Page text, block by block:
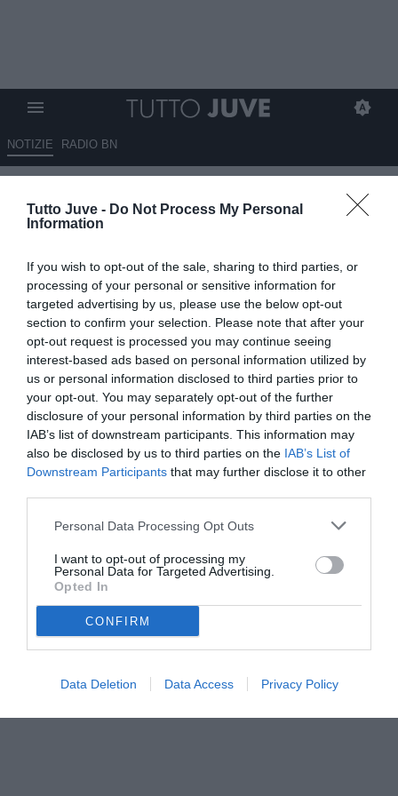
Tutto Juve - Do Not Process My Personal
Information
If you wish to opt-out of the sale, sharing to third parties, or
processing of your personal or sensitive information for
targeted advertising by us, please use the below opt-out
section to confirm your selection. Please note that after your
opt-out request is processed you may continue seeing
interest-based ads based on personal information utilized by
us or personal information disclosed to third parties prior to
your opt-out. You may separately opt-out of the further
disclosure of your personal information by third parties on the
IAB’s list of downstream participants. This information may
also be disclosed by us to third parties on the IAB’s List of
Downstream Participants that may further disclose it to other
Personal Data Processing Opt Outs
I want to opt-out of processing my
Personal Data for Targeted Advertising.
Opted In
CONFIRM
Data Deletion Data Access Privacy Policy
NOTIZIE RADIO BN
Motta ti mette le ali
VEDI LETTURE